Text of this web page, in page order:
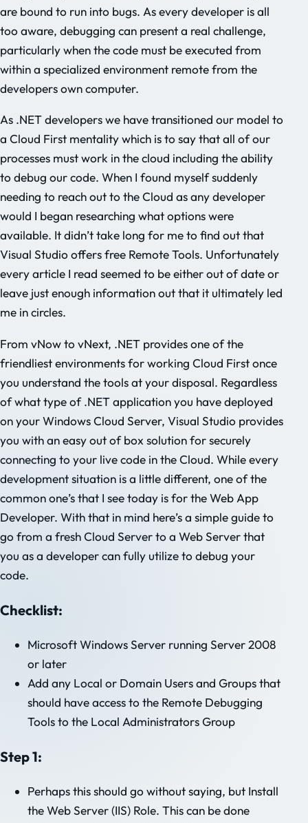
are bound to run into bugs. As every developer is all
too aware, debugging can present a real challenge,
particularly when the code must be executed from
within a specialized environment remote from the
developers own computer.
As .NET developers we have transitioned our model to
a Cloud First mentality which is to say that all of our
processes must work in the cloud including the ability
to debug our code. When I found myself suddenly
needing to reach out to the Cloud as any developer
would I began researching what options were
available. It didn’t take long for me to find out that
Visual Studio offers free Remote Tools. Unfortunately
every article I read seemed to be either out of date or
leave just enough information out that it ultimately led
me in circles.
From vNow to vNext, .NET provides one of the
friendliest environments for working Cloud First once
you understand the tools at your disposal. Regardless
of what type of .NET application you have deployed
on your Windows Cloud Server, Visual Studio provides
you with an easy out of box solution for securely
connecting to your live code in the Cloud. While every
development situation is a little different, one of the
common one’s that I see today is for the Web App
Developer. With that in mind here’s a simple guide to
go from a fresh Cloud Server to a Web Server that
you as a developer can fully utilize to debug your
code.
Checklist:
Microsoft Windows Server running Server 2008
or later
Add any Local or Domain Users and Groups that
should have access to the Remote Debugging
Tools to the Local Administrators Group
Step 1:
Perhaps this should go without saying, but Install
the Web Server (IIS) Role. This can be done